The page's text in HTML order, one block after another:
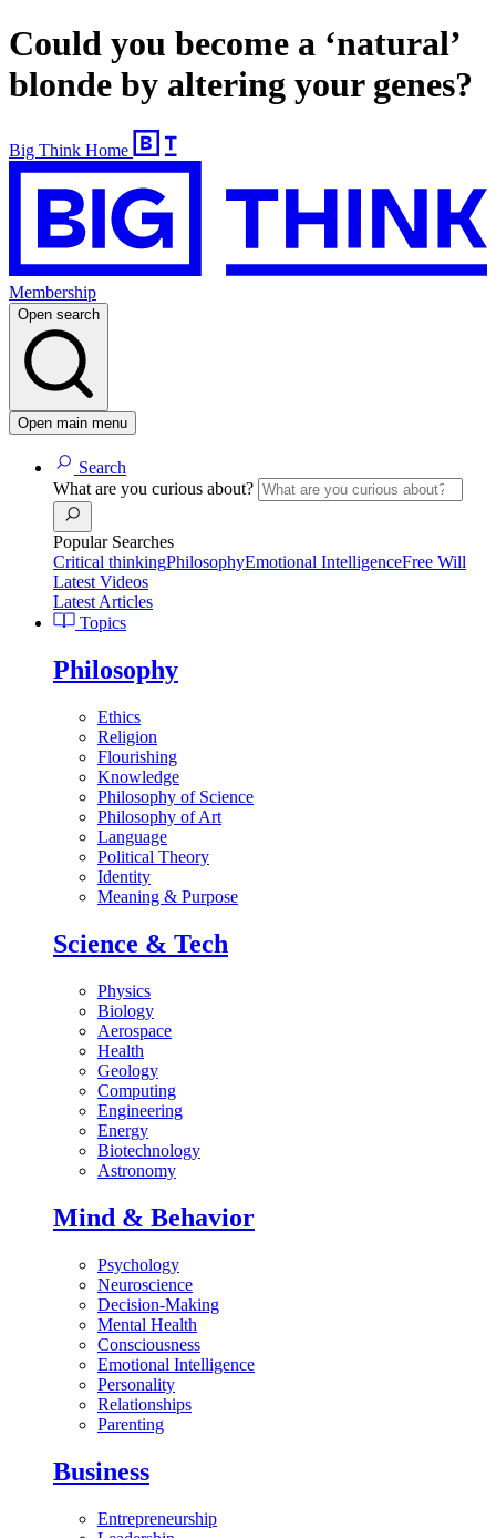
Could you become a ‘natural’
blonde by altering your genes?
Big Think Home
Membership
Open search
Open main menu
Search
What are you curious about?
Popular Searches
Critical thinkingPhilosophyEmotional IntelligenceFree Will
Latest Videos
Latest Articles
Topics
Philosophy
Ethics
Religion
Flourishing
Knowledge
Philosophy of Science
Philosophy of Art
Language
Political Theory
Identity
Meaning & Purpose
Science & Tech
Physics
Biology
Aerospace
Health
Geology
Computing
Engineering
Energy
Biotechnology
Astronomy
Mind & Behavior
Psychology
Neuroscience
Decision-Making
Mental Health
Consciousness
Emotional Intelligence
Personality
Relationships
Parenting
Business
Entrepreneurship